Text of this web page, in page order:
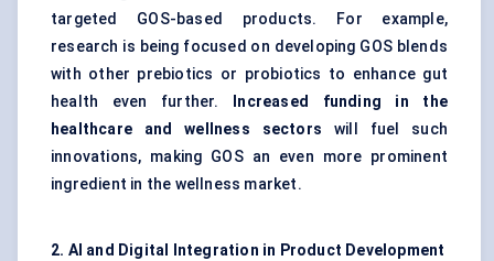
targeted GOS-based products. For example,
research is being focused on developing GOS blends
with other prebiotics or probiotics to enhance gut
health even further.
Increased funding in the
healthcare and wellness sectors will fuel such
innovations, making GOS an even more prominent
ingredient in the wellness market.
2. AI and Digital Integration in Product Development